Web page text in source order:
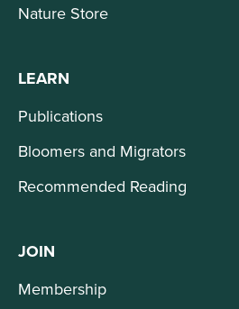
Nature Store
LEARN
Publications
Bloomers and Migrators
Recommended Reading
JOIN
Membership